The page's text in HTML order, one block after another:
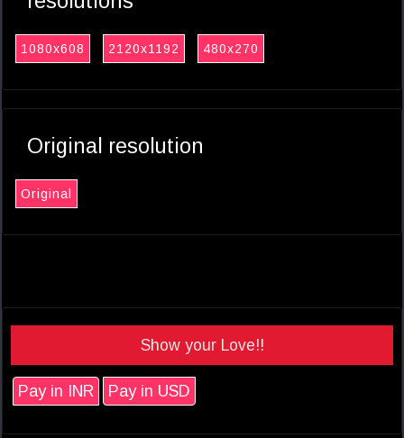
1080x608 2120x1192 480x270
Original resolution
Original
Show your Love!!
Pay in INR Pay in USD